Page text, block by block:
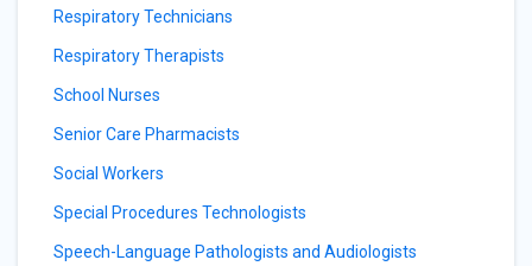
Respiratory Technicians
Respiratory Therapists
School Nurses
Senior Care Pharmacists
Social Workers
Special Procedures Technologists
Speech-Language Pathologists and Audiologists